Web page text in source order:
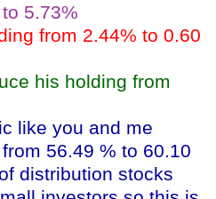
5.73%
from 2.44% to 0.60
his holding from
like you and me
56.49 % to 60.10
distribution stocks